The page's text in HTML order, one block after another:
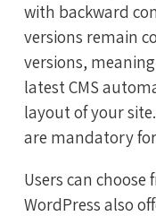
with backward
versions remain
versions,
latest CMS
layout of your
are mandatory
Users can
WordPress also